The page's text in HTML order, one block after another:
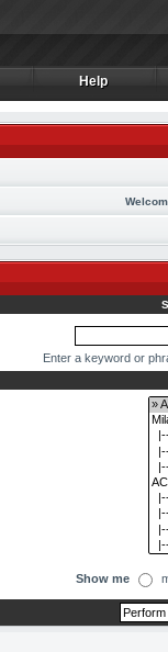
Help
Help
Enter a keyword or
Show me